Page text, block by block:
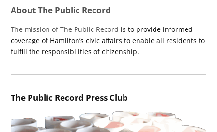
About The Public Record
The mission of The Public Record is to provide informed
coverage of Hamilton’s civic affairs to enable all residents to
fulfill the responsibilities of citizenship.
The Public Record Press Club